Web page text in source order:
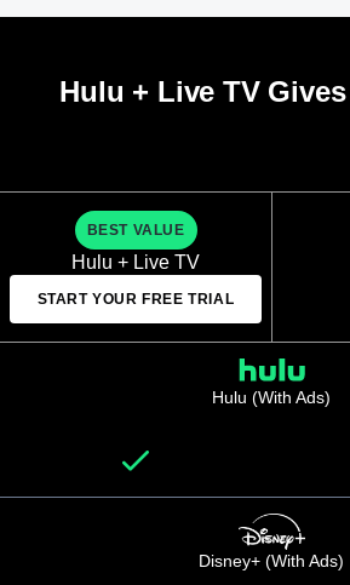
Hulu + Live TV
BEST VALUE
Hulu + Live TV
START YOUR FREE TRIAL
Hulu (With Ads)
Disney+ (With Ads)